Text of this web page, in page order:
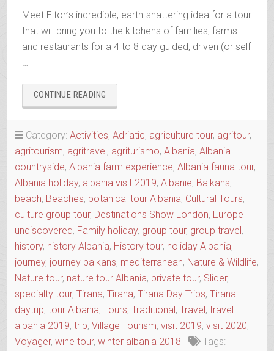
Meet Elton’s incredible, earth-shattering idea for a tour
that will bring you to the kitchens of families, farms
and restaurants for a 4 to 8 day guided, driven (or self
…
CONTINUE READING
TOUR
ALIAS
SLOW
FOOD
TOUR
OF
THE
Category: Activities, Adriatic, agriculture tour, agritour,
agritourism, agritravel, agriturismo, Albania, Albania
countryside, Albania farm experience, Albania fauna tour,
Albania holiday, albania visit 2019, Albanie, Balkans,
beach, Beaches, botanical tour Albania, Cultural Tours,
culture group tour, Destinations Show London, Europe
undiscovered, Family holiday, group tour, group travel,
history, history Albania, History tour, holiday Albania,
journey, journey balkans, mediterranean, Nature & Wildlife,
Nature tour, nature tour Albania, private tour, Slider,
specialty tour, Tirana, Tirana, Tirana Day Trips, Tirana
daytrip, tour Albania, Tours, Traditional, Travel, travel
albania 2019, trip, Village Tourism, visit 2019, visit 2020,
Voyager, wine tour, winter albania 2018
Tags: